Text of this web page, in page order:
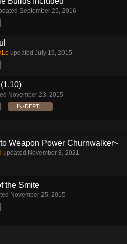
September 25, 2016
updated July 19, 2015
November 23, 2015
IN-DEPTH
Weapon Power Churnwalker~
updated November 8, 2021
the Smite
November 25, 2015